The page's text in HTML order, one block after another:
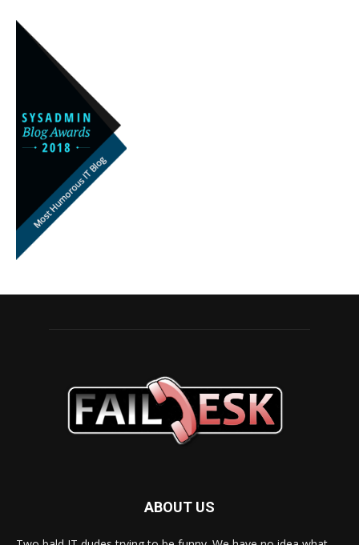
ABOUT US